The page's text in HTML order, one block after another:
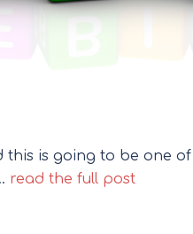
this is going to be one
read the full post